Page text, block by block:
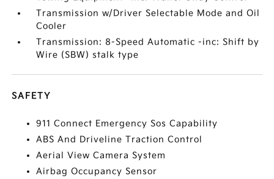
Transmission w/Driver Selectable Mode and Oil
Cooler
Transmission: 8-Speed Automatic -inc: Shift by
Wire (SBW) stalk type
SAFETY
911 Connect Emergency Sos Capability
ABS And Driveline Traction Control
Aerial View Camera System
Airbag Occupancy Sensor